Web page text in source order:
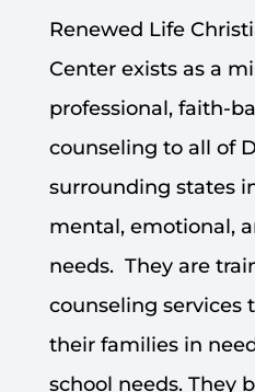
Renewed Life
Center exists as a
professional, faith-
counseling to all of
surrounding states
mental, emotional,
needs. They are
counseling services
their families in
school needs. They